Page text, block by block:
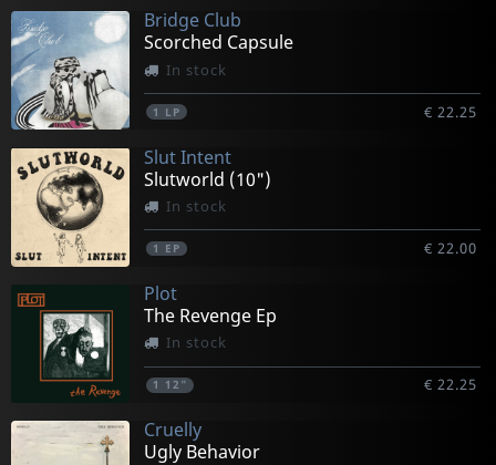
Bridge Club
Scorched Capsule
In stock
1 LP € 22.25
Slut Intent
Slutworld (10")
In stock
1 EP € 22.00
Plot
The Revenge Ep
In stock
1 12" € 22.25
Cruelly
Ugly Behavior